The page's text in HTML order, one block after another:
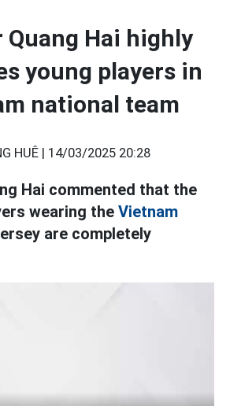
Hai highly
young players in
national team
HUÊ | 14/03/2025 20:28
Hai commented that the
wearing the Vietnam
are completely